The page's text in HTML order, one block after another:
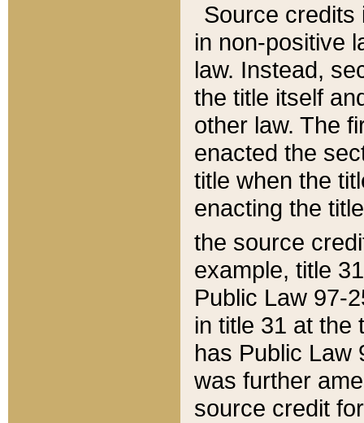
Source credits
in non-positive
law. Instead,
the title itself
other law. The
enacted the
title when the
enacting the
the source
example, title
Public Law 97-
in title 31 at the
has Public Law
was further
source credit